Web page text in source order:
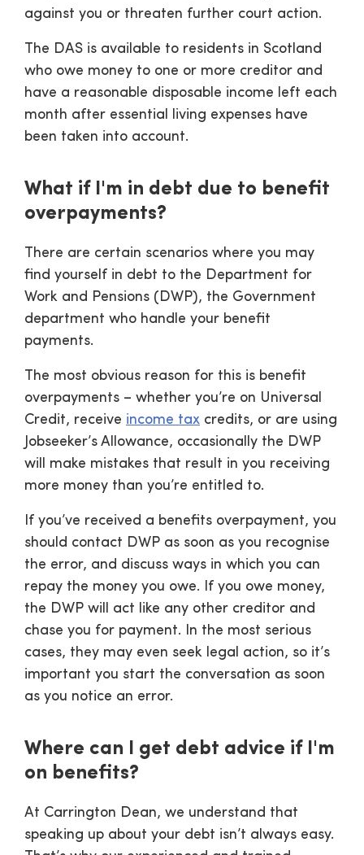
against you or threaten further court action.
The DAS is available to residents in Scotland
who owe money to one or more creditor and
have a reasonable disposable income left each
month after essential living expenses have
been taken into account.
What if I'm in debt due to benefit
overpayments?
There are certain scenarios where you may
find yourself in debt to the Department for
Work and Pensions (DWP), the Government
department who handle your benefit
payments.
The most obvious reason for this is benefit
overpayments – whether you’re on Universal
Credit, receive income tax credits, or are using
Jobseeker’s Allowance, occasionally the DWP
will make mistakes that result in you receiving
more money than you’re entitled to.
If you’ve received a benefits overpayment, you
should contact DWP as soon as you recognise
the error, and discuss ways in which you can
repay the money you owe. If you owe money,
the DWP will act like any other creditor and
chase you for payment. In the most serious
cases, they may even seek legal action, so it’s
important you start the conversation as soon
as you notice an error.
Where can I get debt advice if I'm
on benefits?
At Carrington Dean, we understand that
speaking up about your debt isn’t always easy.